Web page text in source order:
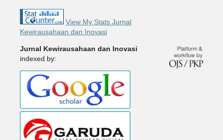
View My Stats Jurnal
Kewirausahaan dan Inovasi
Jurnal Kewirausahaan dan Inovasi
indexed by: